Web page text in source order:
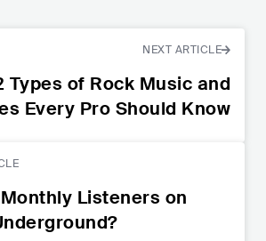
NEXT ARTICLE
Types of Rock Music and
Every Pro Should Know
Listeners on